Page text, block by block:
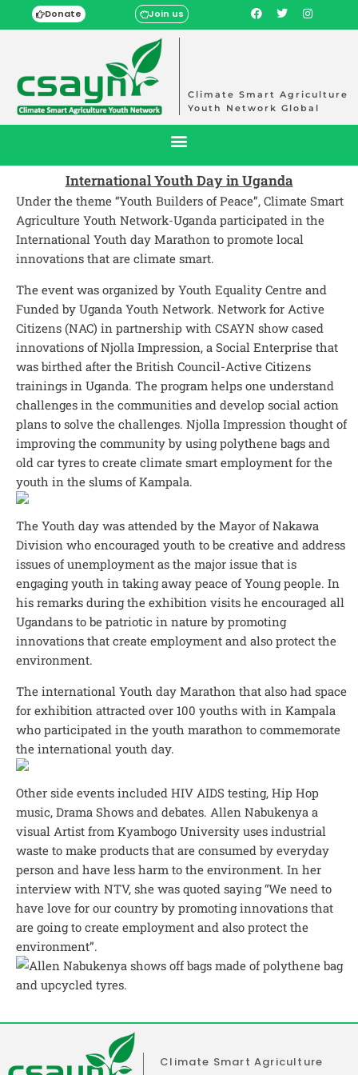
Donate Join us
Climate Smart Agriculture
Youth Network Global
International Youth Day in Uganda
Under the theme “Youth Builders of Peace”, Climate Smart
Agriculture Youth Network-Uganda participated in the
International Youth day Marathon to promote local
innovations that are climate smart.
The event was organized by Youth Equality Centre and
Funded by Uganda Youth Network. Network for Active
Citizens (NAC) in partnership with CSAYN show cased
innovations of Njolla Impression, a Social Enterprise that
was birthed after the British Council-Active Citizens
trainings in Uganda. The program helps one understand
challenges in the communities and develop social action
plans to solve the challenges. Njolla Impression thought of
improving the community by using polythene bags and
old car tyres to create climate smart employment for the
youth in the slums of Kampala.
The Youth day was attended by the Mayor of Nakawa
Division who encouraged youth to be creative and address
issues of unemployment as the major issue that is
engaging youth in taking away peace of Young people. In
his remarks during the exhibition visits he encouraged all
Ugandans to be patriotic in nature by promoting
innovations that create employment and also protect the
environment.
The international Youth day Marathon that also had space
for exhibition attracted over 100 youths with in Kampala
who participated in the youth marathon to commemorate
the international youth day.
Other side events included HIV AIDS testing, Hip Hop
music, Drama Shows and debates. Allen Nabukenya a
visual Artist from Kyambogo University uses industrial
waste to make products that are consumed by everyday
person and have less harm to the environment. In her
interview with NTV, she was quoted saying “We need to
have love for our country by promoting innovations that
are going to create employment and also protect the
environment”.
Climate Smart Agriculture